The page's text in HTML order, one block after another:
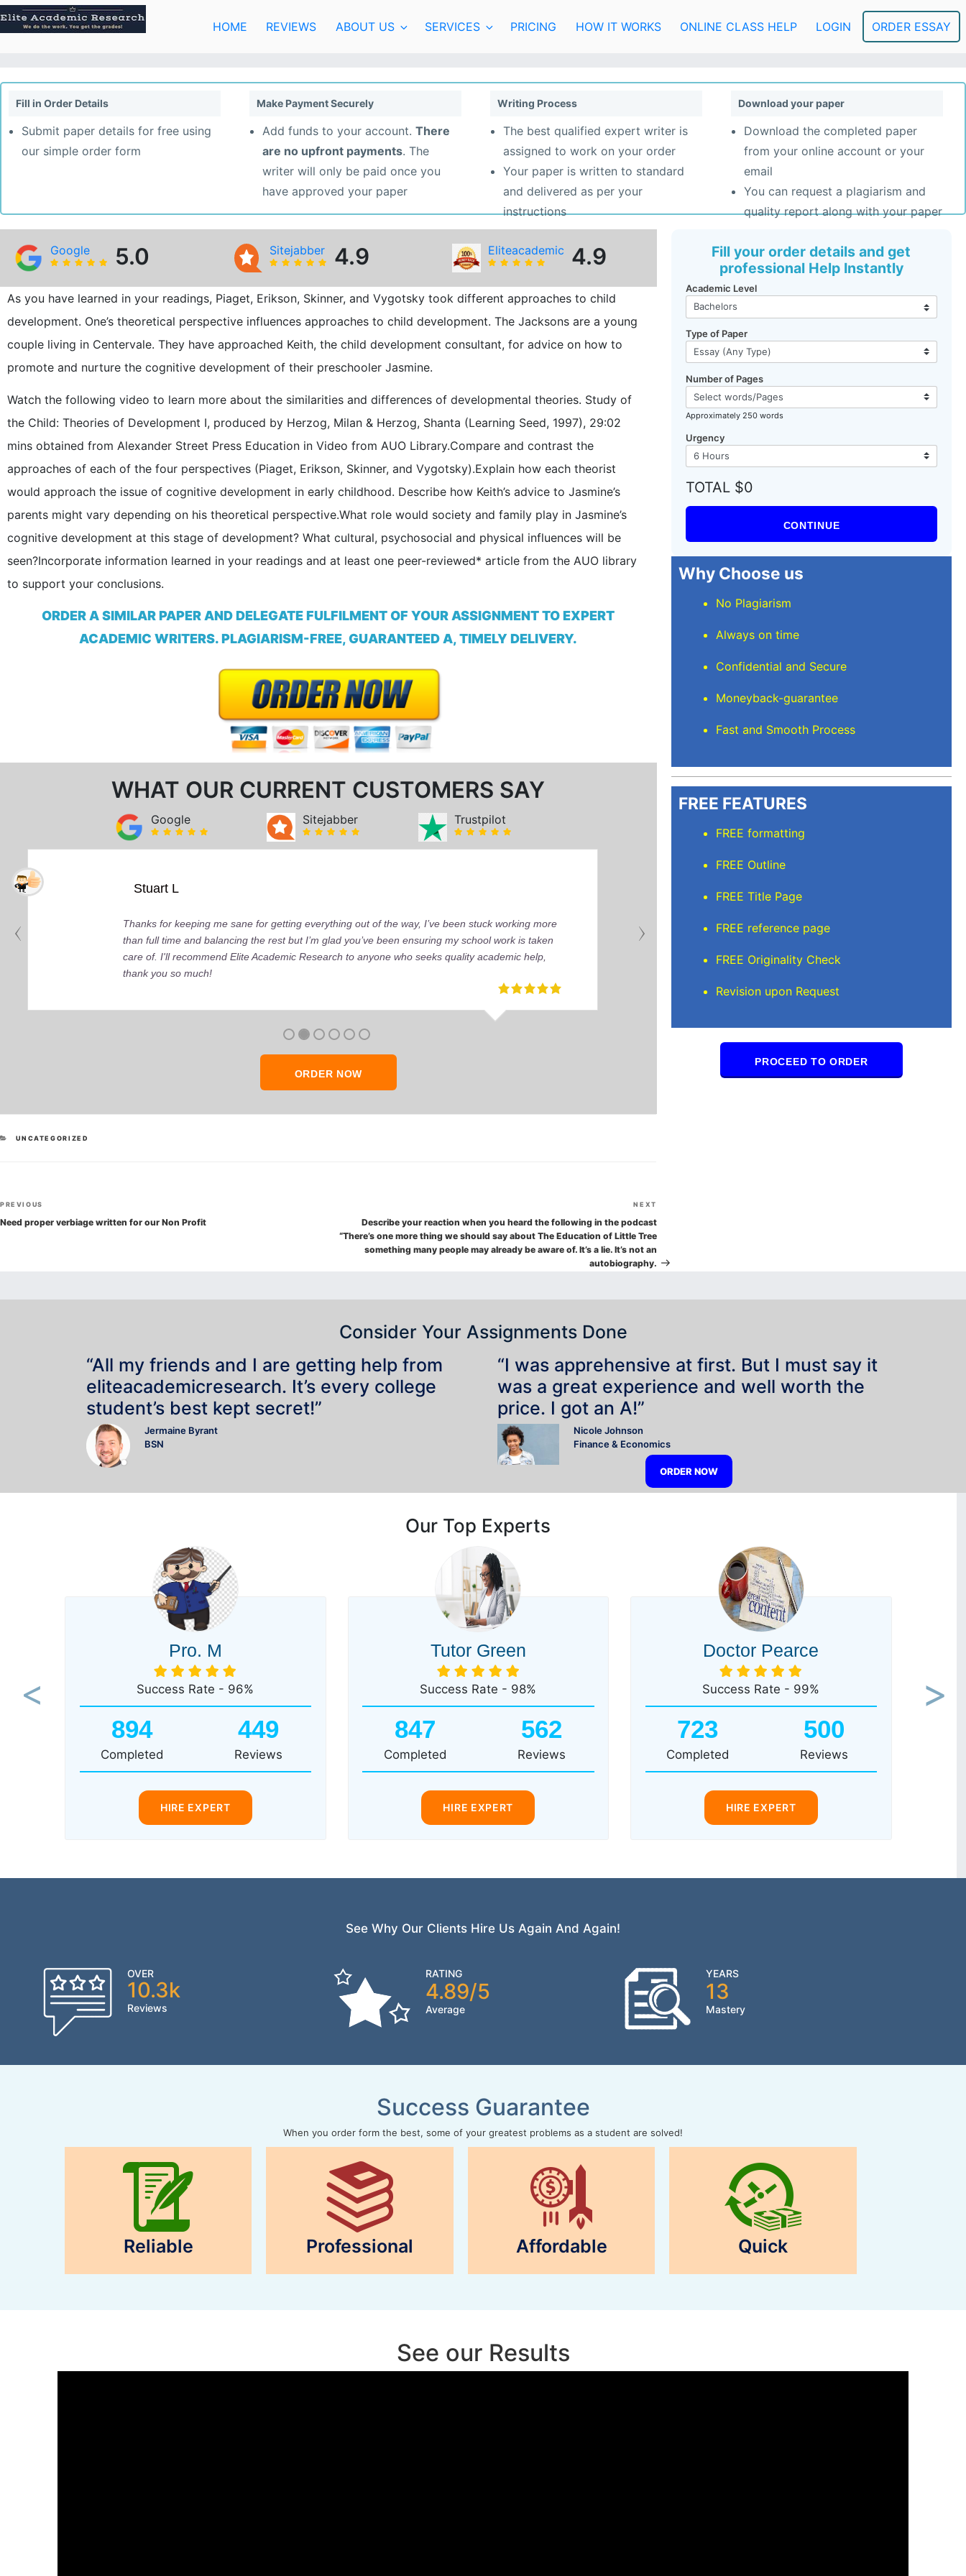
Skip
to
content
HOME REVIEWS ABOUT US SERVICES PRICING HOW IT WORKS ONLINE CLASS HELP LOGIN ORDER ESSAY
Fill in Order Details
Submit paper details for free using
our simple order form
Make Payment Securely
Add funds to your account. There
are no upfront payments. The
writer will only be paid once you
have approved your paper
Writing Process
The best qualified expert writer is
assigned to work on your order
Your paper is written to standard
and delivered as per your
instructions
Download your paper
Download the completed paper
from your online account or your
email
You can request a plagiarism and
quality report along with your paper
Google 5.0 Sitejabber 4.9 Eliteacademic 4.9
As you have learned in your readings, Piaget, Erikson, Skinner, and Vygotsky took different approaches to child
development. One’s theoretical perspective influences approaches to child development. The Jacksons are a young
couple living in Centervale. They have approached Keith, the child development consultant, for advice on how to
promote and nurture the cognitive development of their preschooler Jasmine.
Watch the following video to learn more about the similarities and differences of developmental theories. Study of
the Child: Theories of Development I, produced by Herzog, Milan & Herzog, Shanta (Learning Seed, 1997), 29:02
mins obtained from Alexander Street Press Education in Video from AUO Library.Compare and contrast the
approaches of each of the four perspectives (Piaget, Erikson, Skinner, and Vygotsky).Explain how each theorist
would approach the issue of cognitive development in early childhood. Describe how Keith’s advice to Jasmine’s
parents might vary depending on his theoretical perspective.What role would society and family play in Jasmine’s
cognitive development at this stage of development? What cultural, psychosocial and physical influences will be
seen?Incorporate information learned in your readings and at least one peer-reviewed* article from the AUO library
to support your conclusions.
ORDER A SIMILAR PAPER AND DELEGATE FULFILMENT OF YOUR ASSIGNMENT TO EXPERT
ACADEMIC WRITERS. PLAGIARISM-FREE, GUARANTEED A, TIMELY DELIVERY.
WHAT OUR CURRENT CUSTOMERS SAY
Google Sitejabber Trustpilot
Stuart L
Thanks for keeping me sane for getting everything out of the way, I’ve been stuck working more
than full time and balancing the rest but I’m glad you’ve been ensuring my school work is taken
care of. I'll recommend Elite Academic Research to anyone who seeks quality academic help,
thank you so much!
Mindi D
Brilliant writers and awesome support team.
ORDER NOW
CATEGORIES
UNCATEGORIZED
Post
navigation
Previous
Post
PREVIOUS
Need proper verbiage written for our Non Profit
Post
NEXT
Describe your reaction when you heard the following in the podcast
“There’s one more thing we should say about The Education of Little Tree
something many people may already be aware of. It’s a lie. It’s not an
autobiography.
Fill your order details and get
professional Help Instantly
Academic Level
Type of Paper
Number of Pages
Approximately 250 words
Urgency
TOTAL $0
CONTINUE
Why Choose us
No Plagiarism
Always on time
Confidential and Secure
Moneyback-guarantee
Fast and Smooth Process
FREE FEATURES
FREE formatting
FREE Outline
FREE Title Page
FREE reference page
FREE Originality Check
Revision upon Request
PROCEED TO ORDER
Consider Your Assignments Done
“All my friends and I are getting help from
eliteacademicresearch. It’s every college
student’s best kept secret!”
Jermaine Byrant
BSN
“I was apprehensive at first. But I must say it
was a great experience and well worth the
price. I got an A!”
Nicole Johnson
Finance & Economics
ORDER NOW
Our Top Experts
Pro. M
Success Rate - 96%
894
Completed
449
Reviews
HIRE EXPERT
Tutor Green
Success Rate - 98%
847
Completed
562
Reviews
HIRE EXPERT
Doctor Pearce
Success Rate - 99%
723
Completed
500
Reviews
HIRE EXPERT
Previous Next
See Why Our Clients Hire Us Again And Again!
OVER
10.3k
Reviews
RATING
4.89/5
Average
YEARS
13
Mastery
Success Guarantee
When you order form the best, some of your greatest problems as a student are solved!
Reliable Professional Affordable Quick
See our Results